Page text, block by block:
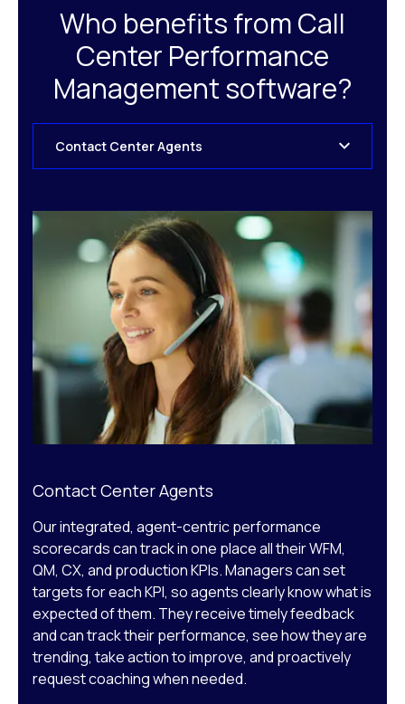
Who benefits from Call
Center Performance
Management software?
Contact Center Agents
Contact Center Agents
Our integrated, agent-centric performance
scorecards can track in one place all their WFM,
QM, CX, and production KPIs. Managers can set
targets for each KPI, so agents clearly know what is
expected of them. They receive timely feedback
and can track their performance, see how they are
trending, take action to improve, and proactively
request coaching when needed.